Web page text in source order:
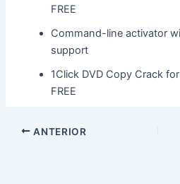
FREE
Command-line activator
support
1Click DVD Copy Crack
FREE
ANTERIOR